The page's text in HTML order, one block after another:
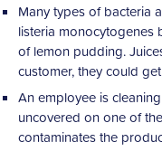
Many types of bacteria
listeria monocytogenes
of lemon pudding.
customer, they could
An employee is
uncovered on one of
contaminates the